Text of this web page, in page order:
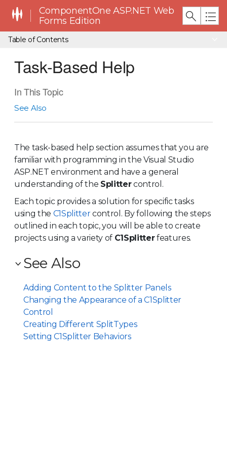
ComponentOne ASP.NET Web
Forms Edition
Table of Contents
Task-Based Help
In This Topic
See Also
The task-based help section assumes that you are
familiar with programming in the Visual Studio
ASP.NET environment and have a general
understanding of the Splittercontrol .
Each topic provides a solution for specific tasks
using the C1Splittercontrol. By following the steps
outlined in each topic, you will be able to create
projects using a variety of C1Splitterfeatures.
See Also
Adding Content to the Splitter Panels
Changing the Appearance of a C1Splitter
Control
Creating Different SplitTypes
Setting C1Splitter Behaviors